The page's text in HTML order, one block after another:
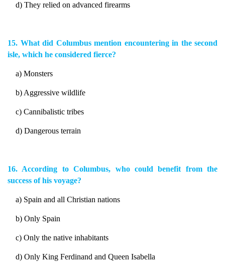
d) They relied on advanced firearms
15. What did Columbus mention encountering in the second
isle, which he considered fierce?
a) Monsters
b) Aggressive wildlife
c) Cannibalistic tribes
d) Dangerous terrain
16. According to Columbus, who could benefit from the
success of his voyage?
a) Spain and all Christian nations
b) Only Spain
c) Only the native inhabitants
d) Only King Ferdinand and Queen Isabella